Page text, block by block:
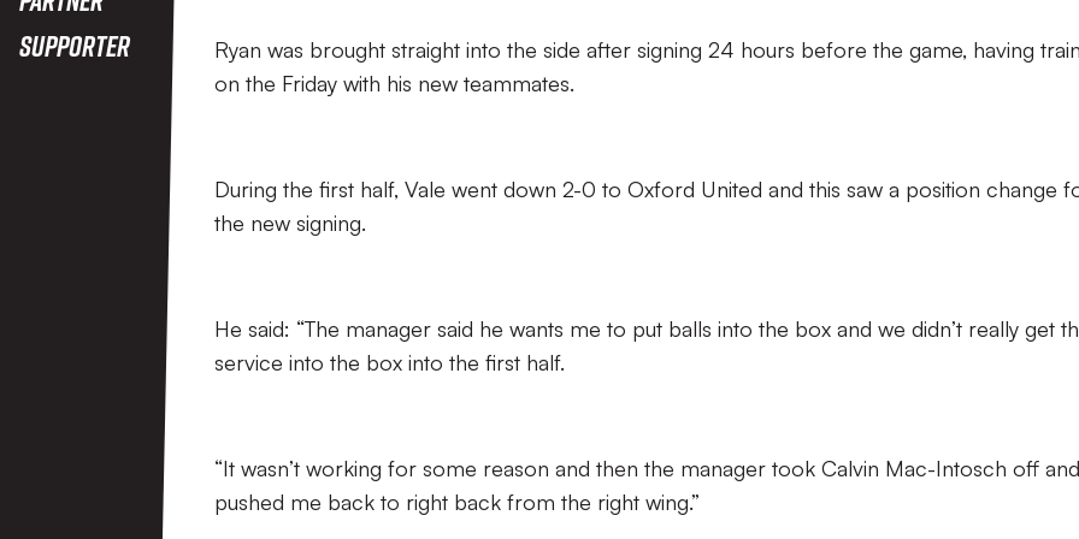
Supporter
Ryan was brought straight into the side after signing 24 hours before the game, having
on the Friday with his new teammates.
During the first half, Vale went down 2-0 to Oxford United and this saw a position change
the new signing.
He said: “The manager said he wants me to put balls into the box and we didn’t really get
service into the box into the first half.
“It wasn’t working for some reason and then the manager took Calvin Mac-Intosch off and
pushed me back to right back from the right wing.”